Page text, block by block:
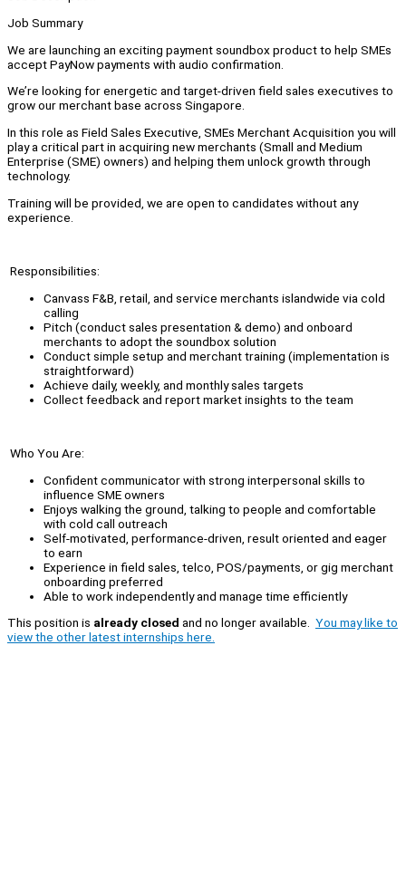
Job Summary
We are launching an exciting payment soundbox product to help SMEs
accept PayNow payments with audio confirmation.
We’re looking for energetic and target-driven field sales executives to
grow our merchant base across Singapore.
In this role as Field Sales Executive, SMEs Merchant Acquisition you will
play a critical part in acquiring new merchants (Small and Medium
Enterprise (SME) owners) and helping them unlock growth through
technology.
Training will be provided, we are open to candidates without any
experience.
Responsibilities:
Canvass F&B, retail, and service merchants islandwide via cold
calling
Pitch (conduct sales presentation & demo) and onboard
merchants to adopt the soundbox solution
Conduct simple setup and merchant training (implementation is
straightforward)
Achieve daily, weekly, and monthly sales targets
Collect feedback and report market insights to the team
Who You Are:
Confident communicator with strong interpersonal skills to
influence SME owners
Enjoys walking the ground, talking to people and comfortable
with cold call outreach
Self-motivated, performance-driven, result oriented and eager
to earn
Experience in field sales, telco, POS/payments, or gig merchant
onboarding preferred
Able to work independently and manage time efficiently
This position is already closed and no longer available. You may like to
view the other latest internships here.